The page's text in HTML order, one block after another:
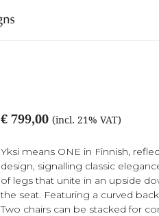
€ 799,00 (incl. 21% VAT)
Yksi means ONE in Finnish,
design, signalling classic
of legs that unite in an upside
the seat. Featuring a curved
Two chairs can be stacked for